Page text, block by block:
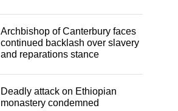
Archbishop of Canterbury faces
continued backlash over slavery
and reparations stance
Deadly attack on Ethiopian
monastery condemned